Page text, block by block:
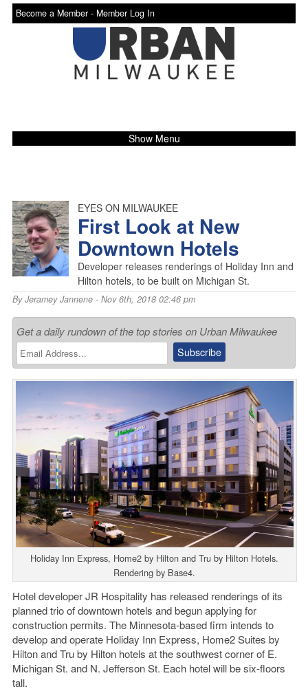
Become a Member - Member Log In
Show Menu
EYES ON MILWAUKEE
First Look at New
Downtown Hotels
Developer releases renderings of Holiday Inn and
Hilton hotels, to be built on Michigan St.
ByJeramey Jannene- Nov 6th, 2018 02:46 pm
Get a daily rundown of the top stories on Urban Milwaukee
Holiday Inn Express, Home2 by Hilton and Tru by Hilton Hotels.
Rendering by Base4.
Hotel developer JR Hospitality has released renderings of its
planned trio of downtown hotels and begun applying for
construction permits. The Minnesota-based firm intends to
develop and operate Holiday Inn Express, Home2 Suites by
Hilton and Tru by Hilton hotels at the southwest corner of E.
Michigan St. and N. Jefferson St. Each hotel will be six-floors
tall.